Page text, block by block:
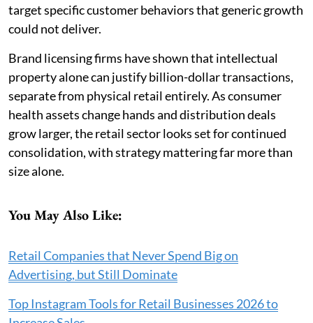
target specific customer behaviors that generic growth
could not deliver.
Brand licensing firms have shown that intellectual
property alone can justify billion-dollar transactions,
separate from physical retail entirely. As consumer
health assets change hands and distribution deals
grow larger, the retail sector looks set for continued
consolidation, with strategy mattering far more than
size alone.
You May Also Like:
Retail Companies that Never Spend Big on
Advertising, but Still Dominate
Top Instagram Tools for Retail Businesses 2026 to